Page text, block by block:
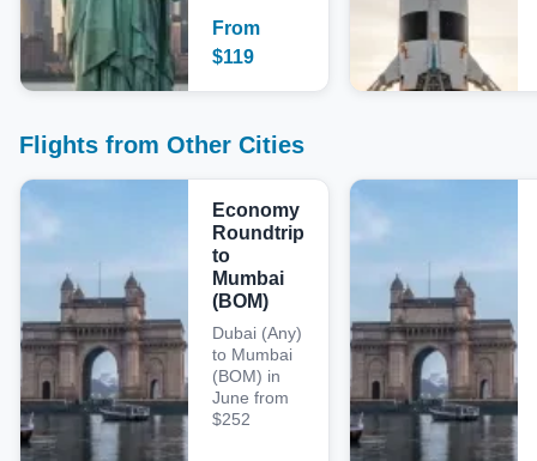
From
$119
Flights from Other Cities
Economy
Roundtrip
to
Mumbai
(BOM)
Dubai (Any)
to Mumbai
(BOM) in
June from
$252